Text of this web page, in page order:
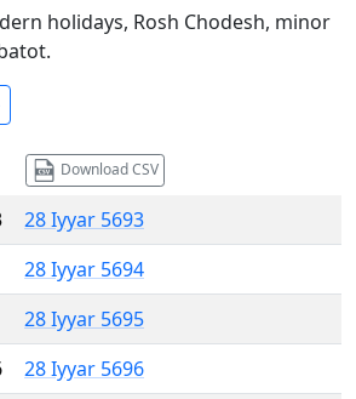
holidays, Rosh Chodesh, minor
Download CSV
28 Iyyar 5693
28 Iyyar 5694
28 Iyyar 5695
28 Iyyar 5696